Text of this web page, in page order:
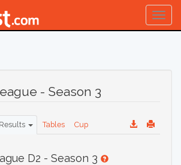
- Season 3
Results Tables Cup
D2 - Season 3